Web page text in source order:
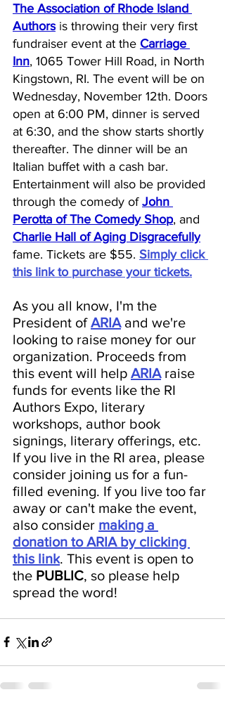
The Association of Rhode Island
Authors is throwing their very first
fundraiser event at the Carriage
Inn, 1065 Tower Hill Road, in North
Kingstown, RI. The event will be on
Wednesday, November 12th. Doors
open at 6:00 PM, dinner is served
at 6:30, and the show starts shortly
thereafter. The dinner will be an
Italian buffet with a cash bar.
Entertainment will also be provided
through the comedy of John
Perotta of The Comedy Shop, and
Charlie Hall of Aging Disgracefully
fame. Tickets are $55. Simply click
this link to purchase your tickets.
As you all know, I'm the
President of ARIA and we're
looking to raise money for our
organization. Proceeds from
this event will help ARIA raise
funds for events like the RI
Authors Expo, literary
workshops, author book
signings, literary offerings, etc.
If you live in the RI area, please
consider joining us for a fun-
filled evening. If you live too far
away or can't make the event,
also consider making a
donation to ARIA by clicking
this link. This event is open to
the PUBLIC, so please help
spread the word!